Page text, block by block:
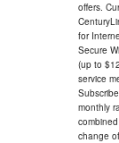
offers.
for
Secure
(up to
service
monthly
change